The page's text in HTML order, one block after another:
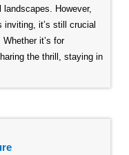
However,
it’s still crucial
it’s for
the thrill, staying in